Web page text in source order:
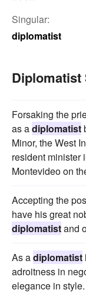
Singular:
diplomatist
Diplomatist
Forsaking the
as adiplomatist
Minor, the West
resident minister
Montevideo on
Accepting the
have his great
diplomatistand
As adiplomatist
adroitness in
elegance in style.